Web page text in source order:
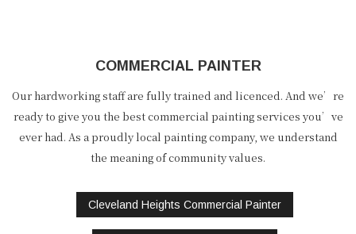
COMMERCIAL PAINTER
Our hardworking staff are fully trained and licenced. And we’re
ready to give you the best commercial painting services you’ve
ever had. As a proudly local painting company, we understand
the meaning of community values.
Cleveland Heights Commercial Painter